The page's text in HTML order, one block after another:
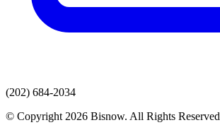
(202) 684-2034
© Copyright 2026 Bisnow. All Rights Reserved